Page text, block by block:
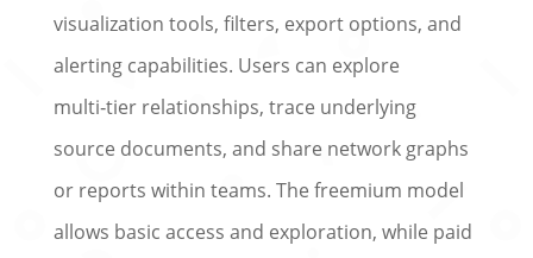
visualization tools, filters, export options, and
alerting capabilities. Users can explore
multi‑tier relationships, trace underlying
source documents, and share network graphs
or reports within teams. The freemium model
allows basic access and exploration, while paid